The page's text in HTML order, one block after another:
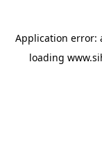
Application error:
loading